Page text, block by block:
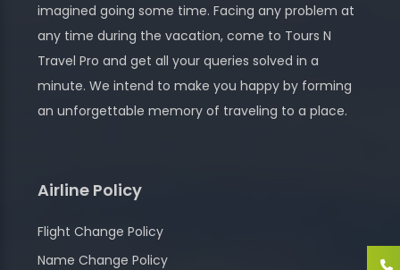
imagined going some time. Facing any problem at
any time during the vacation, come to Tours N
Travel Pro and get all your queries solved in a
minute. We intend to make you happy by forming
an unforgettable memory of traveling to a place.
Airline Policy
Flight Change Policy
Name Change Policy